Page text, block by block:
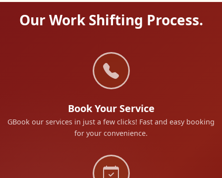
Our Work Shifting Process.
Book Your Service
GBook our services in just a few clicks! Fast and easy booking
for your convenience.